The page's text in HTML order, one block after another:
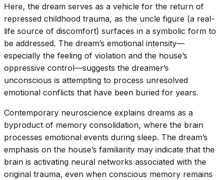
Here, the dream serves as a vehicle for the return of
repressed childhood trauma, as the uncle figure (a real-
life source of discomfort) surfaces in a symbolic form to
be addressed. The dream’s emotional intensity—
especially the feeling of violation and the house’s
oppressive control—suggests the dreamer’s
unconscious is attempting to process unresolved
emotional conflicts that have been buried for years.
Contemporary neuroscience explains dreams as a
byproduct of memory consolidation, where the brain
processes emotional events during sleep. The dream’s
emphasis on the house’s familiarity may indicate that the
brain is activating neural networks associated with the
original trauma, even when conscious memory remains